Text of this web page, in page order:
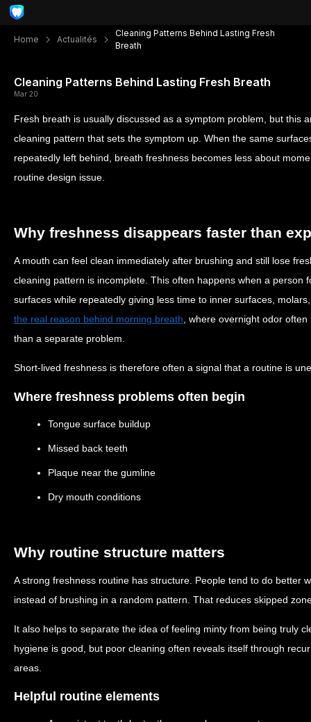
Home Actualités
Cleaning Patterns Behind Lasting Fresh
Breath
Cleaning Patterns Behind Lasting Fresh Breath
Mar 20
Fresh breath is usually discussed as a symptom problem, but this
cleaning pattern that sets the symptom up. When the same
repeatedly left behind, breath freshness becomes less about
routine design issue.
Why freshness disappears faster than
A mouth can feel clean immediately after brushing and still lose
cleaning pattern is incomplete. This often happens when a person
surfaces while repeatedly giving less time to inner surfaces,
the real reason behind morning breath , where overnight odor
than a separate problem.
Short-lived freshness is therefore often a signal that a routine is
Where freshness problems often begin
Tongue surface buildup
Missed back teeth
Plaque near the gumline
Dry mouth conditions
Why routine structure matters
A strong freshness routine has structure. People tend to do better
instead of brushing in a random pattern. That reduces skipped
It also helps to separate the idea of feeling minty from being truly
hygiene is good, but poor cleaning often reveals itself through
areas.
Helpful routine elements